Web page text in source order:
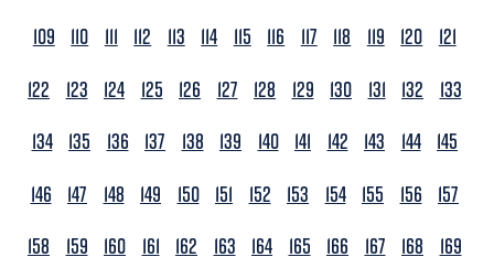
109
110 111 112 113 114 115 116 117 118 119 120
121
122
123 124 125 126 127 128 129 130 131 132
133
134 135 136 137 138 139 140 141 142 143 144 145
146
147 148 149 150 151 152 153 154 155 156
157
158
159 160 161 162 163 164 165 166 167 168
169